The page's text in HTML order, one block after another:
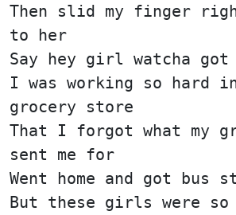
Then slid my finger
to her
Say hey girl watcha got
I was working so hard
grocery store
That I forgot what my
sent me for
Went home and got bus
But these girls were